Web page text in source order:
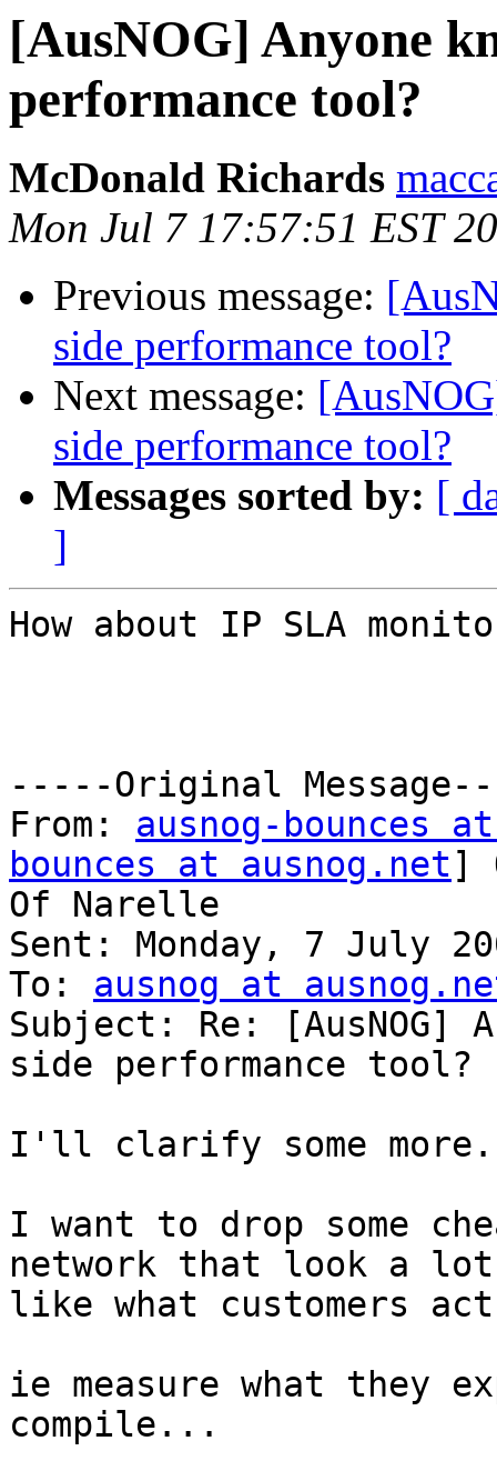
[AusNOG] Anyone
performance tool?
McDonald Richards
Mon Jul 7 17:57:51 EST
Previous message:
side performance tool?
Next message:
side performance tool?
Messages sorted by: [
]
How about IP SLA
-----Original
From: ausnog-bounces
bounces at ausnog.net]
Of Narelle
Sent: Monday, 7 July
To: ausnog at
Subject: Re: [AusNOG]
side performance tool?
I'll clarify some
I want to drop some
network that look a lot
like what customers
ie measure what they
compile...